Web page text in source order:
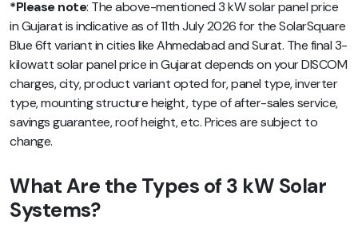
*Please note: The above-mentioned 3 kW solar panel price
in Gujarat is indicative as of 11th July 2026 for the SolarSquare
Blue 6ft variant in cities like Ahmedabad and Surat. The final 3-
kilowatt solar panel price in Gujarat depends on your DISCOM
charges, city, product variant opted for, panel type, inverter
type, mounting structure height, type of after-sales service,
savings guarantee, roof height, etc. Prices are subject to
change.
What Are the Types of 3 kW Solar
Systems?